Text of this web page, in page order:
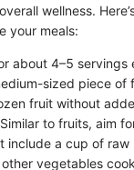
wellness.
your meals:
about 4–5 servings
sized piece of
fruit without
Similar to fruits, aim
include a cup of
vegetables